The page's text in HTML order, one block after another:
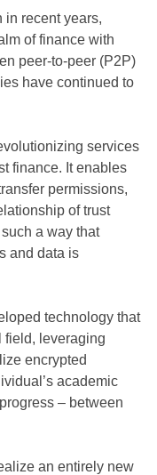
in recent years,
of finance with
peer-to-peer (P2P)
have continued to
services
finance. It enables
permissions,
of trust
a way that
and data is
technology that
field, leveraging
encrypted
academic
– between
an entirely new